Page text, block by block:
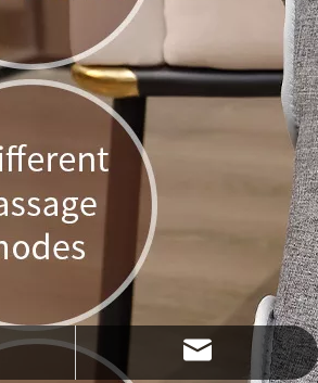
tracylin1985
sales@zmindcn.com